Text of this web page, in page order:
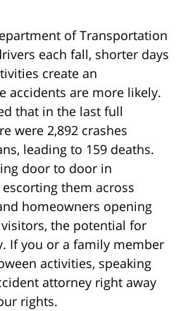
of Transportation
each fall, shorter days
create an
accidents are more likely.
that in the last full
were 2,892 crashes
leading to 159 deaths.
door to door in
them across
homeowners opening
the potential for
If you or a family member
activities, speaking
attorney right away
rights.